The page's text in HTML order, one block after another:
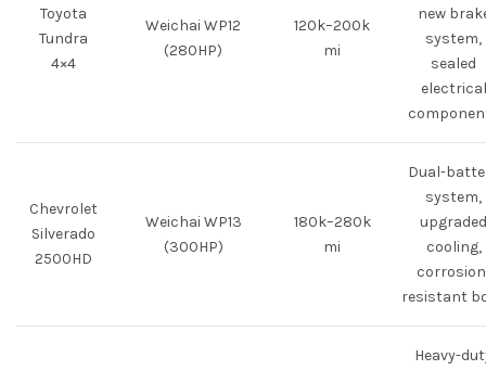
Toyota
Tundra
4×4
Weichai WP12
(280HP)
120k–200k
mi
new
system,
sealed
electrical
Chevrolet
Silverado
2500HD
Weichai WP13
(300HP)
180k–280k
mi
Dual-
system,
upgraded
cooling,
resistant
Heavy-